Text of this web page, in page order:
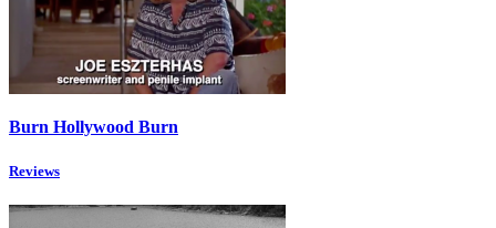
Burn Hollywood Burn
Reviews